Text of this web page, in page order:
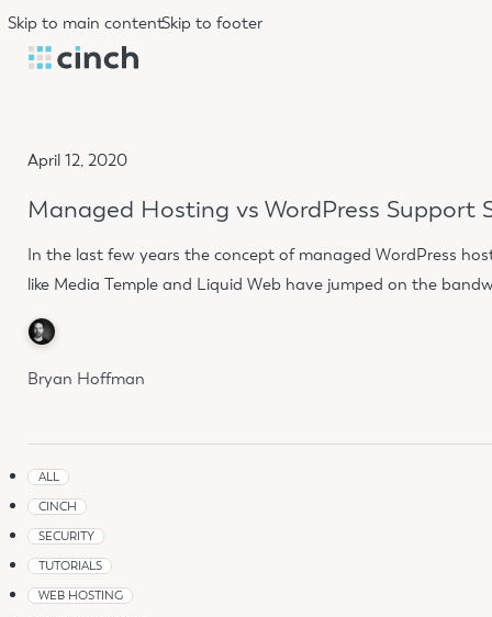
Skip to main contentSkip to footer
April 12, 2020
Managed Hosting vs WordPress Support
In the last few years the concept of managed WordPress
like Media Temple and Liquid Web have jumped on the
Bryan Hoffman
ALL
CINCH
SECURITY
TUTORIALS
WEB HOSTING